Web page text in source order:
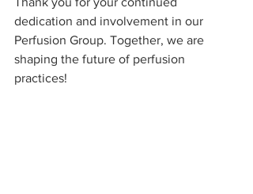
dedication and involvement in our
Perfusion Group. Together, we are
shaping the future of perfusion
practices!